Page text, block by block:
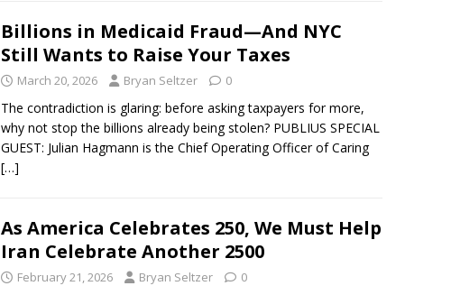
Billions in Medicaid Fraud—And NYC
Still Wants to Raise Your Taxes
March 20, 2026 Bryan Seltzer 0
The contradiction is glaring: before asking taxpayers for more,
why not stop the billions already being stolen? PUBLIUS SPECIAL
GUEST: Julian Hagmann is the Chief Operating Officer of Caring
[…]
As America Celebrates 250, We Must Help
Iran Celebrate Another 2500
February 21, 2026 Bryan Seltzer 0